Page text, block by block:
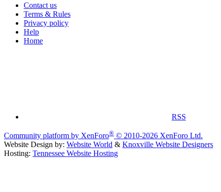
Contact us
Terms & Rules
Privacy policy
Help
Home
RSS
Community platform by XenForo® © 2010-2026 XenForo Ltd.
Website Design by: Website World & Knoxville Website Designers
Hosting: Tennessee Website Hosting